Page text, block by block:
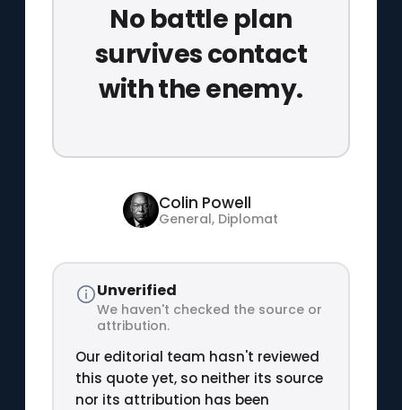
No battle plan
survives contact
with the enemy.
Colin Powell
General, Diplomat
Unverified
We haven't checked the source or
attribution.
Our editorial team hasn't reviewed
this quote yet, so neither its source
nor its attribution has been